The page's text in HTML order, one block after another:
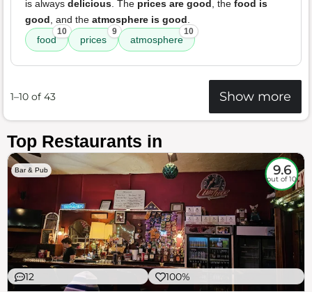
is always delicious. The prices are good , the food is
good, and the atmosphere is good.
food
10
prices
9
atmosphere
10
1–10 of 43 Show more
Top Restaurants in
Bar & Pub 9.6
out of 10
12 100%